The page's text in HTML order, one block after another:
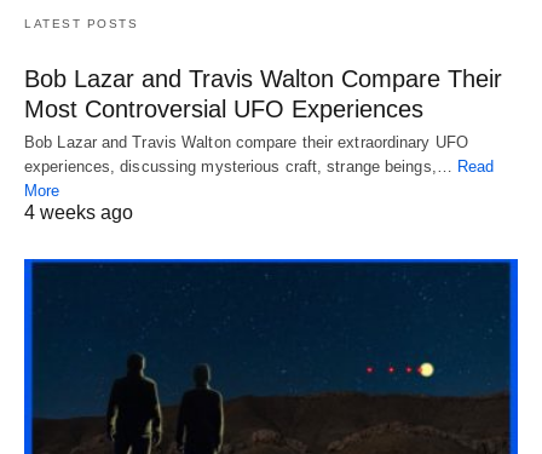
LATEST POSTS
Bob Lazar and Travis Walton Compare Their
Most Controversial UFO Experiences
Bob Lazar and Travis Walton compare their extraordinary UFO
experiences, discussing mysterious craft, strange beings,…
Read
More
4 weeks ago